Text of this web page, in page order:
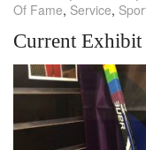
Of Fame, Service,
Current Exhibit